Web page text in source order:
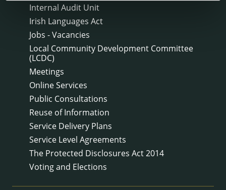
Internal Audit Unit
Irish Languages Act
Jobs - Vacancies
Local Community Development Committee
(LCDC)
Meetings
Online Services
Public Consultations
Reuse of Information
Service Delivery Plans
Service Level Agreements
The Protected Disclosures Act 2014
Voting and Elections